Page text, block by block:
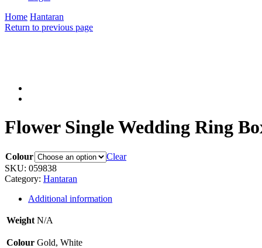
Home Hantaran
Return to previous page
Flower Single Wedding Ring
Colour
Clear
SKU: 059838
Category: Hantaran
Additional information
Weight N/A
Colour Gold, White